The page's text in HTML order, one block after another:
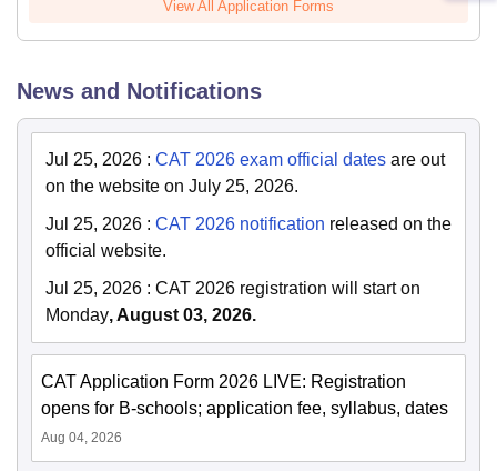
View All Application Forms
News and Notifications
Jul 25, 2026 : CAT 2026 exam official dates are out
on the website on July 25, 2026.
Jul 25, 2026 : CAT 2026 notification released on the
official website.
Jul 25, 2026 : CAT 2026 registration will start on
Monday, August 03, 2026.
CAT Application Form 2026 LIVE: Registration
opens for B-schools; application fee, syllabus, dates
Aug 04, 2026